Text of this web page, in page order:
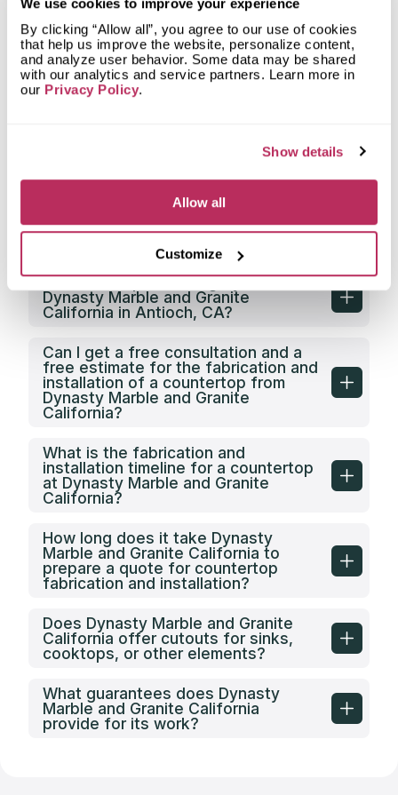
We use cookies to improve your experience
By clicking “Allow all”, you agree to our use of cookies
that help us improve the website, personalize content,
and analyze user behavior. Some data may be shared
with our analytics and service partners. Learn more in
our Privacy Policy.
Show details
Allow all
Customize
Marble and Granite California?
What types of clients does Dynasty
Marble and Granite California work
with?
Does Dynasty Marble and Granite
California offer any discounts on
countertop fabrication in Antioch,
What is the price category of
Dynasty Marble and Granite
California in Antioch, CA?
Can I get a free consultation and a
free estimate for the fabrication and
installation of a countertop from
Dynasty Marble and Granite
California?
What is the fabrication and
installation timeline for a countertop
at Dynasty Marble and Granite
California?
How long does it take Dynasty
Marble and Granite California to
prepare a quote for countertop
fabrication and installation?
Does Dynasty Marble and Granite
California offer cutouts for sinks,
cooktops, or other elements?
What guarantees does Dynasty
Marble and Granite California
provide for its work?